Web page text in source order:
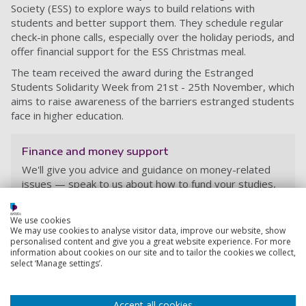
Society (ESS) to explore ways to build relations with
students and better support them. They schedule regular
check-in phone calls, especially over the holiday periods, and
offer financial support for the ESS Christmas meal.
The team received the award during the Estranged
Students Solidarity Week from 21st - 25th November, which
aims to raise awareness of the barriers estranged students
face in higher education.
Finance and money support
We'll give you advice and guidance on money-related
issues — speak to us about how to fund your studies,
We use cookies
We may use cookies to analyse visitor data, improve our website, show
personalised content and give you a great website experience. For more
information about cookies on our site and to tailor the cookies we collect,
select ‘Manage settings’.